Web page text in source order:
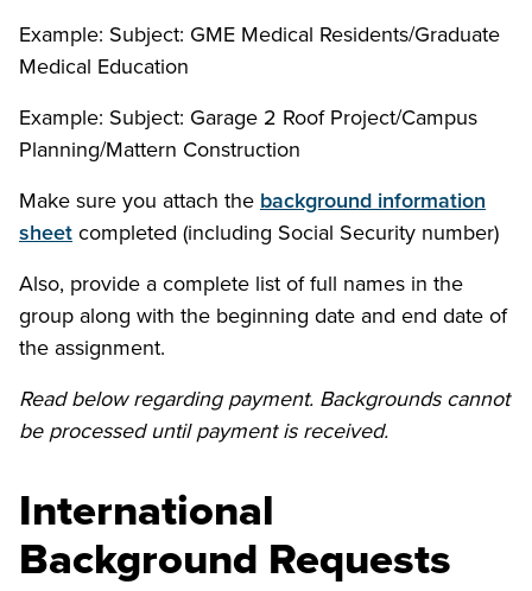
Example: Subject: GME Medical Residents/Graduate
Medical Education
Example: Subject: Garage 2 Roof Project/Campus
Planning/Mattern Construction
Make sure you attach the background information
sheetcompleted (including Social Security number)
Also, provide a complete list of full names in the
group along with the beginning date and end date of
the assignment.
Read below regarding payment. Backgrounds cannot
be processed until payment is received.
International
Background Requests